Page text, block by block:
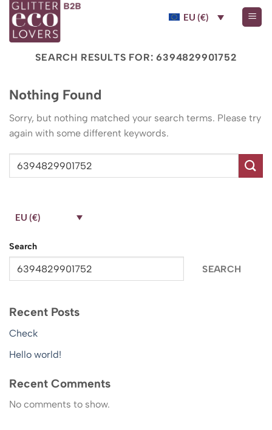
Skip
content
EU (€)
SEARCH RESULTS FOR:6394829901752
Nothing Found
Sorry, but nothing matched your search terms. Please try
again with some different keywords.
EU (€)
Search
SEARCH
Recent Posts
Check
Hello world!
Recent Comments
No comments to show.